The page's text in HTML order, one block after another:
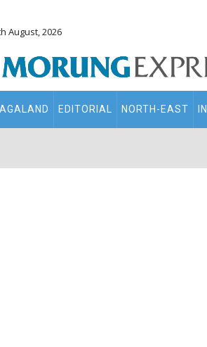
August, 2026
EDITORIAL NORTH-EAST